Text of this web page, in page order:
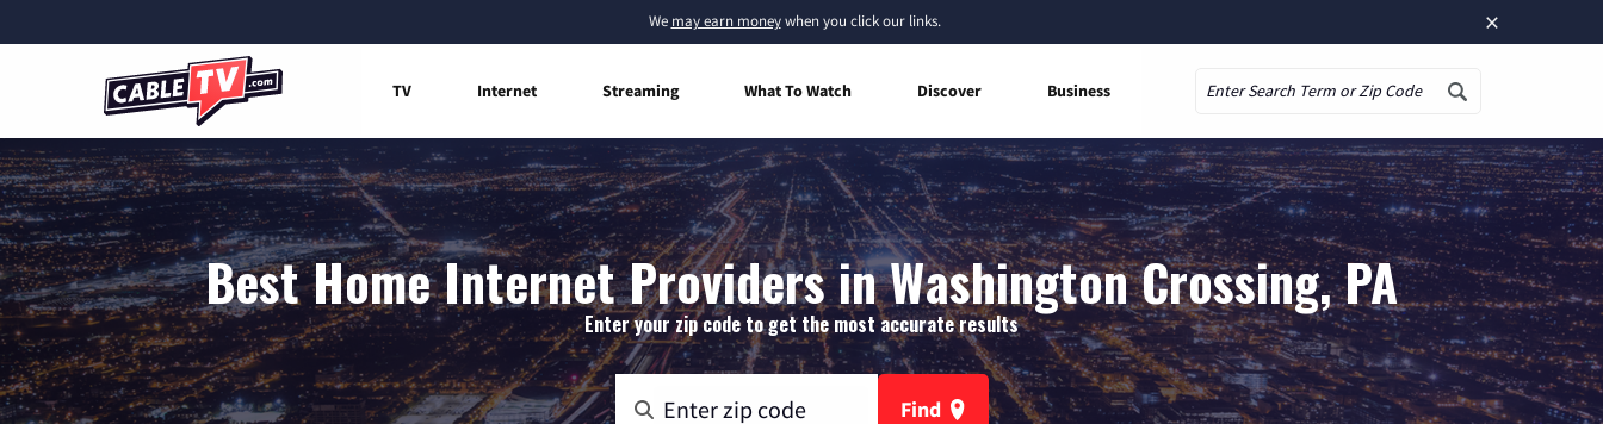
×
We may earn moneywhen you click our links.
TV Internet Streaming What To Watch Discover Business
Best Home Internet Providers in Washington Crossing, PA
Enter your zip code to get the most accurate results
Find